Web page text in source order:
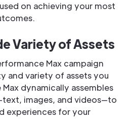
on achieving your most
Variety of Assets
Max campaign
and variety of assets you
dynamically assembles
images, and videos—to
experiences for your